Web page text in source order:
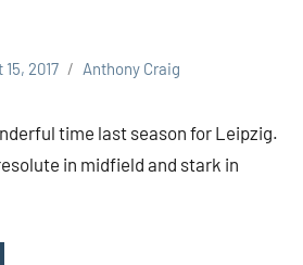
2017 Anthony Craig
time last season for Leipzig.
in midfield and stark in